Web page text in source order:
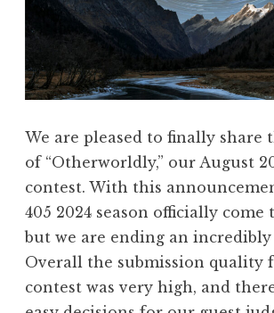
r
a
y
2
0
2
5
:
“
We are pleased to finally share
of “Otherworldly,” our August
contest. With this
405 2024 season officially come
but we are ending an
Overall the submission quality
contest was very high, and